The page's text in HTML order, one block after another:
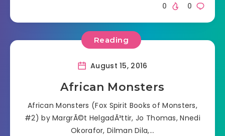
0
0
Reading
August 15, 2016
African Monsters
African Monsters (Fox Spirit Books of Monsters,
#2) by MargrÃ©t HelgadÃ³ttir, Jo Thomas, Nnedi
Okorafor, Dilman Dila,…